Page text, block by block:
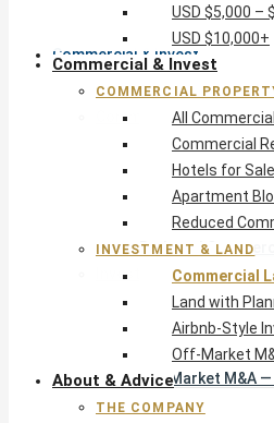
Commercial & Invest
Commercial Property
All Commercial
Commercial Rentals
Hotels for Sale
Apartment Blocks
Reduced
Investment & Land
Commercial Land
Land with
Airbnb-Style
Off-Market M&A
USD $5,000 –
USD $10,000+
Commercial & Invest
COMMERCIAL
All
Commercial
Hotels for Sale
Apartment
Reduced
INVESTMENT & LAND
Commercial
Land with
Airbnb-Style
Off-Market
About & Advice
THE COMPANY